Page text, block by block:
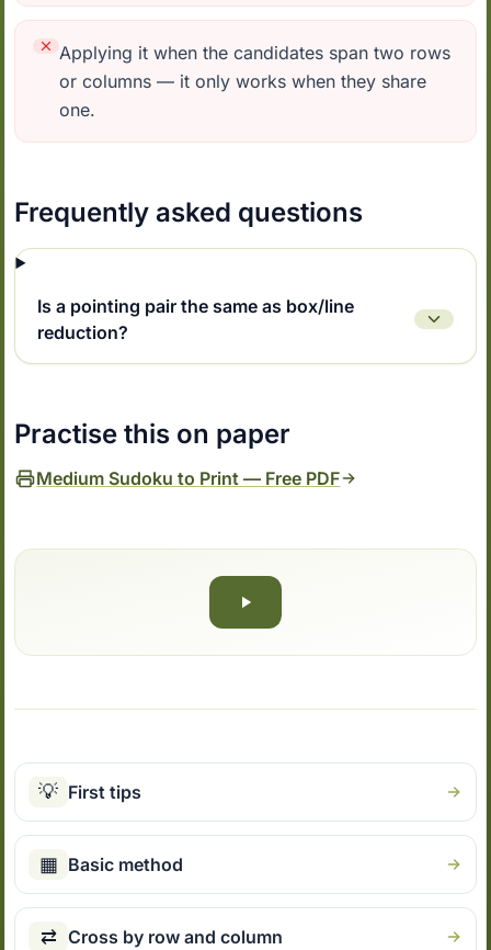
Applying it when the candidates span two rows
or columns — it only works when they share
one.
Frequently asked questions
Is a pointing pair the same as box/line
reduction?
Practise this on paper
Medium Sudoku to Print — Free PDF
💡 First tips
▦ Basic method
⇄ Cross by row and column